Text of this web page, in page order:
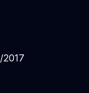
2017